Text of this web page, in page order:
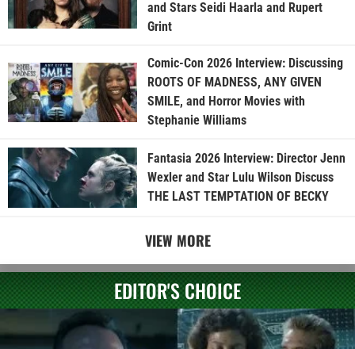
and Stars Seidi Haarla and Rupert
Grint
Comic-Con 2026 Interview: Discussing
ROOTS OF MADNESS, ANY GIVEN
SMILE, and Horror Movies with
Stephanie Williams
Fantasia 2026 Interview: Director Jenn
Wexler and Star Lulu Wilson Discuss
THE LAST TEMPTATION OF BECKY
VIEW MORE
EDITOR'S CHOICE